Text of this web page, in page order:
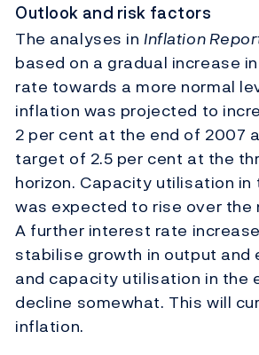
Outlook and risk factors
The analyses in Inflation
based on a gradual increase
rate towards a more normal
inflation was projected to
2 per cent at the end of 2007
target of 2.5 per cent at the
horizon. Capacity utilisation in
was expected to rise over the
A further interest rate
stabilise growth in output and
and capacity utilisation in the
decline somewhat. This will
inflation.